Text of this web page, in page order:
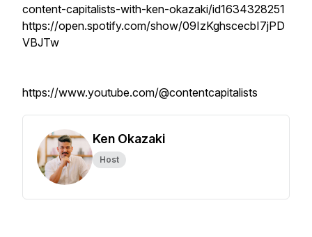
content-capitalists-with-ken-okazaki/id1634328251
https://open.spotify.com/show/09IzKghscecbI7jPD
VBJTw
https://www.youtube.com/@contentcapitalists
Ken Okazaki
Host